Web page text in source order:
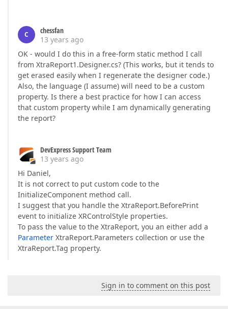
C
chessfan
13 years ago
OK - would I do this in a free-form static method I call
from XtraReport1.Designer.cs? (This works, but it tends to
get erased easily when I regenerate the designer code.)
Also, the language (I assume) will need to be a custom
property. Is there a best practice for how I can access
that custom property while I am dynamically generating
the report?
DevExpress Support Team
13 years ago
Hi Daniel,
It is not correct to put custom code to the
InitializeComponent method call.
I suggest that you handle the XtraReport.BeforePrint
event to initialize XRControlStyle properties.
To pass the value to the XtraReport, you an either add a
Parameter XtraReport.Parameters collection or use the
XtraReport.Tag property.
Sign in to comment on this post